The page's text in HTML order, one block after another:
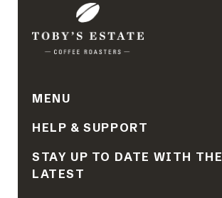
MENU
HELP & SUPPORT
STAY UP TO DATE WITH THE
LATEST